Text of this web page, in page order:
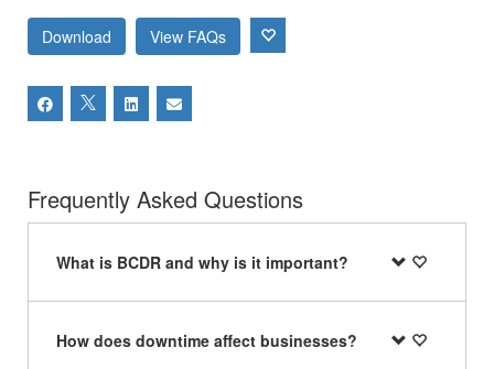
Download View FAQs
Frequently Asked Questions
What is BCDR and why is it important?
How does downtime affect businesses?